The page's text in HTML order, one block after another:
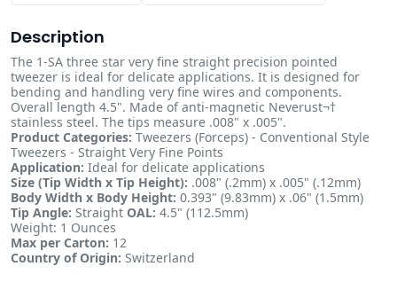
Description
The 1-SA three star very fine straight precision pointed
tweezer is ideal for delicate applications. It is designed for
bending and handling very fine wires and components.
Overall length 4.5". Made of anti-magnetic Neverust¬†
stainless steel. The tips measure .008" x .005".
Product Categories: Tweezers (Forceps) - Conventional Style
Tweezers - Straight Very Fine Points
Application: Ideal for delicate applications
Size (Tip Width x Tip Height): .008" (.2mm) x .005" (.12mm)
Body Width x Body Height: 0.393" (9.83mm) x .06" (1.5mm)
Tip Angle: Straight OAL: 4.5" (112.5mm)
Weight: 1 Ounces
Max per Carton: 12
Country of Origin: Switzerland